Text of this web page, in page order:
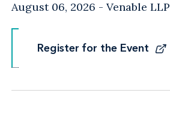
August 06, 2026 Venable LLP
Register for the Event
Register for the Event